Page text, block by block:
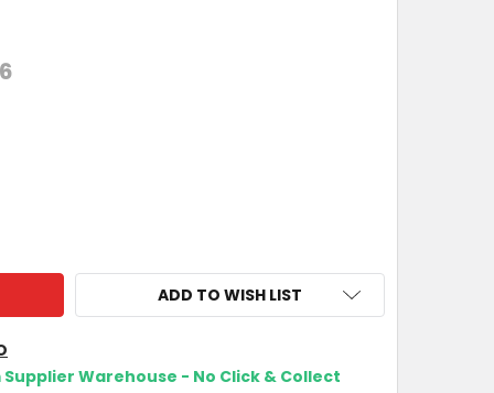
ADD TO WISH LIST
Warehouse - No Click & Collect